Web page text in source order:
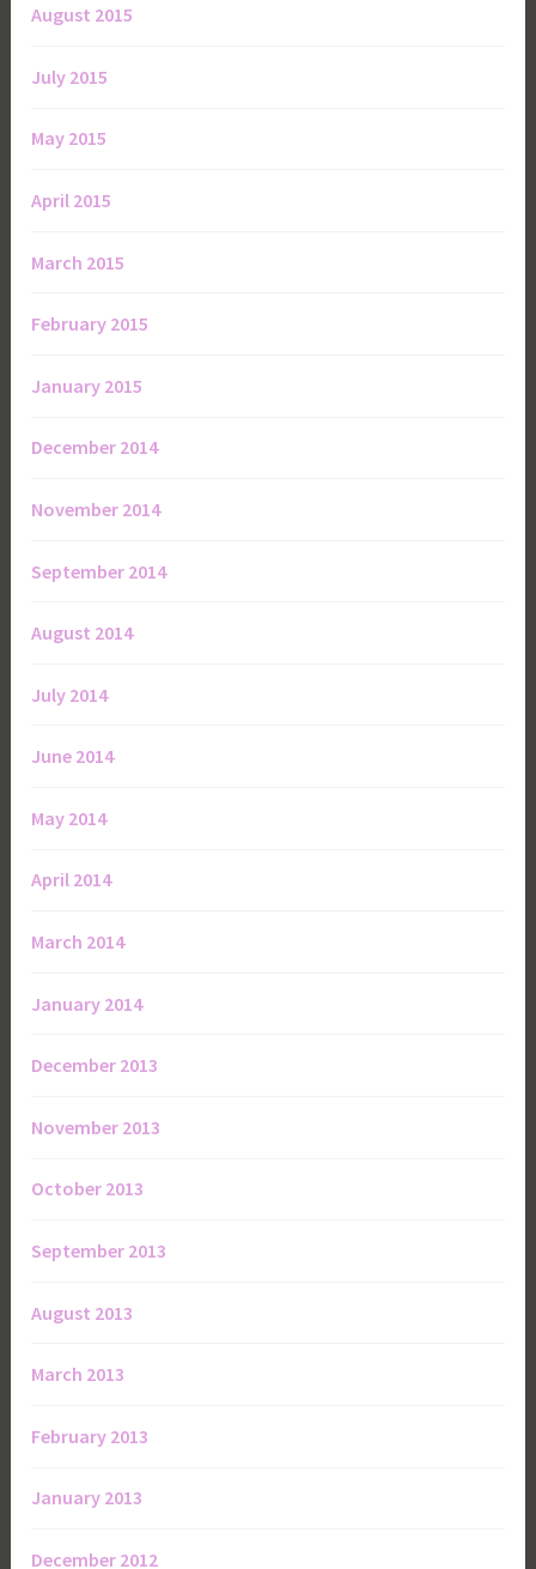
August 2015
July 2015
May 2015
April 2015
March 2015
February 2015
January 2015
December 2014
November 2014
September 2014
August 2014
July 2014
June 2014
May 2014
April 2014
March 2014
January 2014
December 2013
November 2013
October 2013
September 2013
August 2013
March 2013
February 2013
January 2013
December 2012